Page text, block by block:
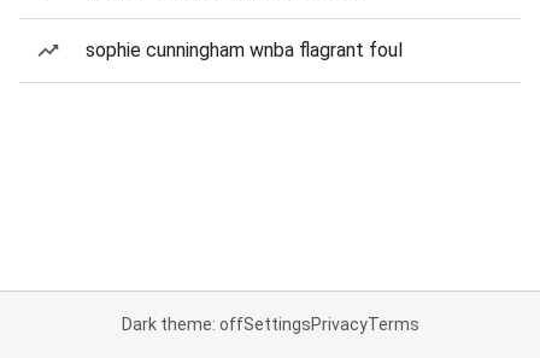
sophie cunningham wnba flagrant foul
Dark theme: offSettingsPrivacyTerms